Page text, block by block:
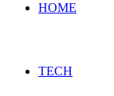
HOME
TECH